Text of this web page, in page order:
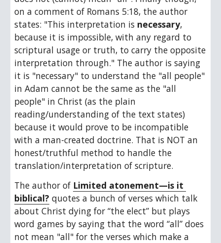
on a comment of Romans 5:18, the author
states: "This interpretation is necessary,
because it is impossible, with any regard to
scriptural usage or truth, to carry the opposite
interpretation through." The author is saying
it is "necessary" to understand the "all people"
in Adam cannot be the same as the "all
people" in Christ (as the plain
reading/understanding of the text states)
because it would prove to be incompatible
with a man-created doctrine. That is NOT an
honest/truthful method to handle the
translation/interpretation of scripture.
The author of Limited atonement—is it
biblical? quotes a bunch of verses which talk
about Christ dying for “the elect” but plays
word games by saying that the word “all” does
not mean "all" for the verses which make a